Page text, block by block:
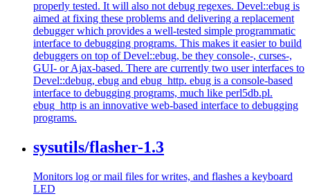
properly tested. It will also not debug regexes. Devel::ebug is
aimed at fixing these problems and delivering a replacement
debugger which provides a well-tested simple programmatic
interface to debugging programs. This makes it easier to build
debuggers on top of Devel::ebug, be they console-, curses-,
GUI- or Ajax-based. There are currently two user interfaces to
Devel::debug, ebug and ebug_http. ebug is a console-based
interface to debugging programs, much like perl5db.pl.
ebug_http is an innovative web-based interface to debugging
programs.
sysutils/flasher-1.3
Monitors log or mail files for writes, and flashes a keyboard
LED